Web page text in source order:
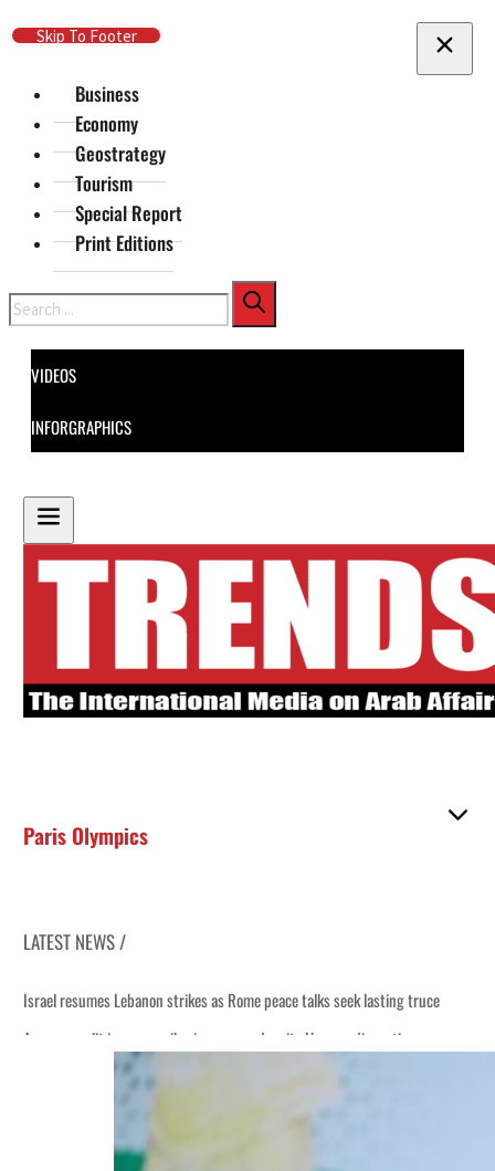
Skip To Main Content
Skip To Footer
Business
Economy
Geostrategy
Tourism
Special Report
Print Editions
Search
VIDEOS
INFORGRAPHICS
Paris Olympics
LATEST NEWS /
Israel resumes Lebanon strikes as Rome peace talks seek lasting truce
Aramco profit jumps as oil prices surge despite Hormuz disruption
Cyber resilience is more than recovering from an attack
Emaar Properties posts 23 percent rise in H1 net profit to $3.5 billion